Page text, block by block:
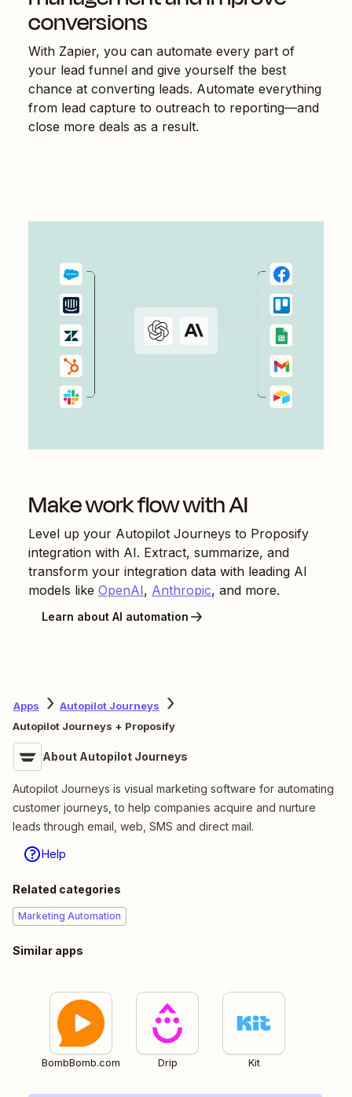
conversions
With Zapier, you can automate every part of
your lead funnel and give yourself the best
chance at converting leads. Automate everything
from lead capture to outreach to reporting—and
close more deals as a result.
Make work flow with AI
Level up your Autopilot Journeys to Proposify
integration with AI. Extract, summarize, and
transform your integration data with leading AI
models like OpenAI, Anthropic, and more.
Learn about AI automation
Apps
Autopilot Journeys
Autopilot Journeys + Proposify
About Autopilot Journeys
Autopilot Journeys is visual marketing software for automating
customer journeys, to help companies acquire and nurture
leads through email, web, SMS and direct mail.
Help
Related categories
Marketing Automation
Similar apps
BombBomb.com Drip Kit